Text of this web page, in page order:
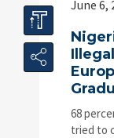
June 6,
68
tried to